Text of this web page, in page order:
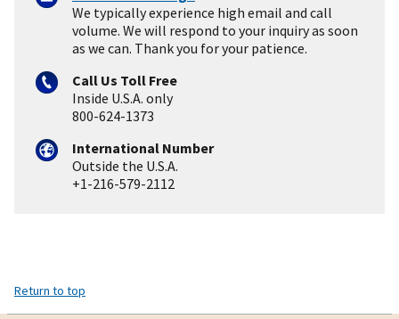
We typically experience high email and call
volume. We will respond to your inquiry as soon
as we can. Thank you for your patience.
Call Us Toll Free
Inside U.S.A. only
800-624-1373
International Number
Outside the U.S.A.
+1-216-579-2112
Return to top